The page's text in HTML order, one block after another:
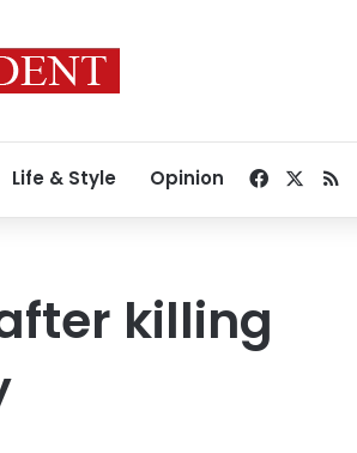
Life & Style Opinion
killing